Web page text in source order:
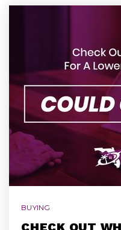
BUYING
CHECK OUT